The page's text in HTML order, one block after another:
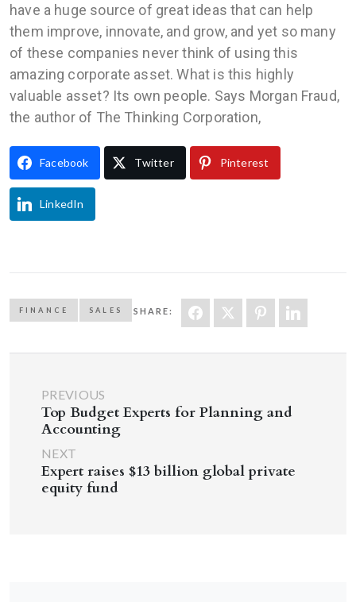
have a huge source of great ideas that can help
them improve, innovate, and grow, and yet so many
of these companies never think of using this
amazing corporate asset. What is this highly
valuable asset? Its own people. Says Morgan Fraud,
the author of The Thinking Corporation,
Facebook Twitter Pinterest
LinkedIn
FINANCE SALES SHARE:
PREVIOUS
Top Budget Experts for Planning and
Accounting
NEXT
Expert raises $13 billion global private
equity fund